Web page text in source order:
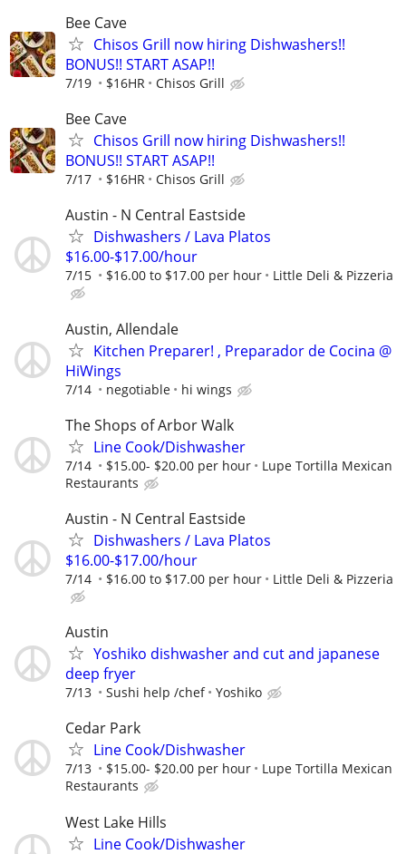
Bee Cave
Chisos Grill now hiring Dishwashers!!
BONUS!! START ASAP!!
7/19 $16HR Chisos Grill
Bee Cave
Chisos Grill now hiring Dishwashers!!
BONUS!! START ASAP!!
7/17 $16HR Chisos Grill
Austin - N Central Eastside
Dishwashers / Lava Platos
$16.00-$17.00/hour
7/15 $16.00 to $17.00 per hour Little Deli & Pizzeria
Austin, Allendale
Kitchen Preparer! , Preparador de Cocina @
HiWings
7/14 negotiable hi wings
The Shops of Arbor Walk
Line Cook/Dishwasher
7/14 $15.00- $20.00 per hour
Lupe Tortilla Mexican
Restaurants
Austin - N Central Eastside
Dishwashers / Lava Platos
$16.00-$17.00/hour
7/14 $16.00 to $17.00 per hour Little Deli & Pizzeria
Austin
Yoshiko dishwasher and cut and japanese
deep fryer
7/13 Sushi help /chef Yoshiko
Cedar Park
Line Cook/Dishwasher
7/13 $15.00- $20.00 per hour
Lupe Tortilla Mexican
Restaurants
West Lake Hills
Line Cook/Dishwasher